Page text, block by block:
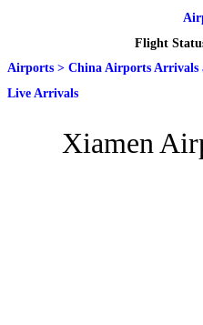
Flight
Airports > China Airports Arrivals
Live Arrivals
Xiamen